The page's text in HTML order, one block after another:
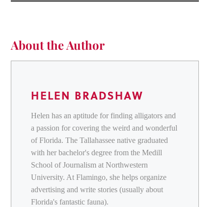
About the Author
HELEN BRADSHAW
Helen has an aptitude for finding alligators and
a passion for covering the weird and wonderful
of Florida. The Tallahassee native graduated
with her bachelor's degree from the Medill
School of Journalism at Northwestern
University. At Flamingo, she helps organize
advertising and write stories (usually about
Florida's fantastic fauna).